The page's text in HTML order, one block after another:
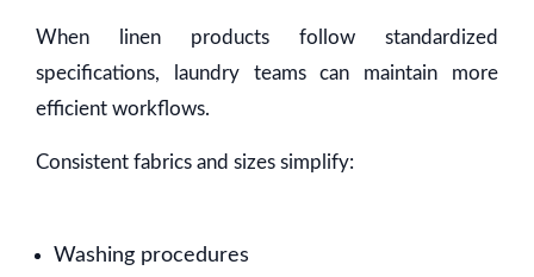
When linen products follow standardized
specifications, laundry teams can maintain more
efficient workflows.
Consistent fabrics and sizes simplify:
Washing procedures